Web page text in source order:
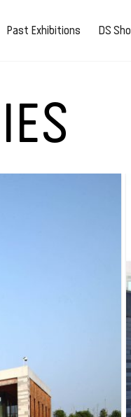
Past Exhibitions DS